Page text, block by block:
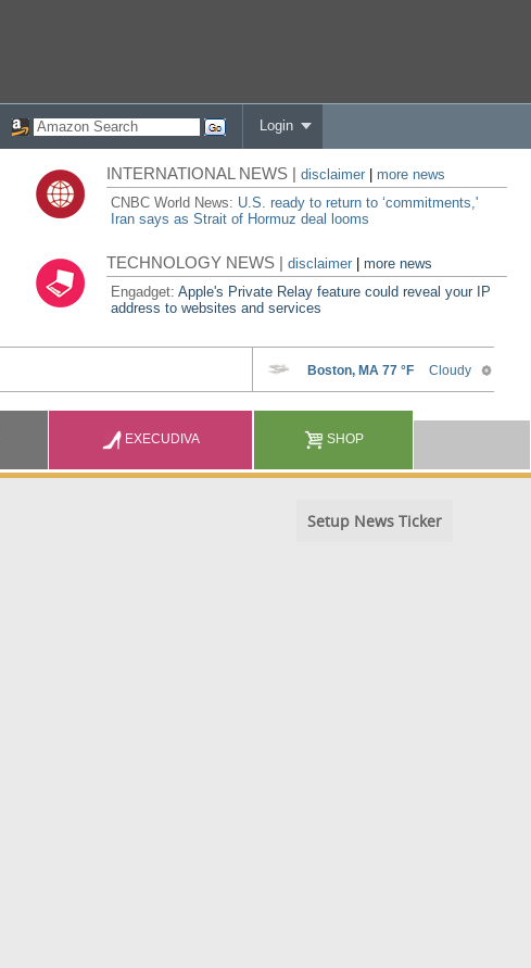
Login
INTERNATIONAL NEWS |disclaimer
more news
CNBC World News: U.S. ready to return to ‘commitments,'
Iran says as Strait of Hormuz deal looms
TECHNOLOGY NEWS |disclaimer |more news
Engadget:Apple's Private Relay feature could reveal your IP
address to websites and services
EXECUDIVA SHOP
Setup News Ticker